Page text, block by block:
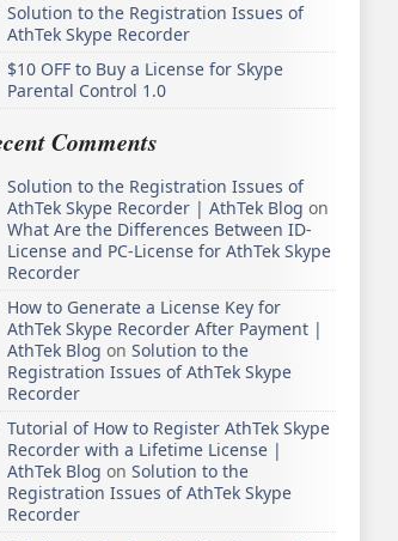
Solution to the Registration Issues of
AthTek Skype Recorder
$10 OFF to Buy a License for Skype
Parental Control 1.0
Comments
Solution to the Registration Issues of
AthTek Skype Recorder | AthTek Blog on
What Are the Differences Between ID-
License and PC-License for AthTek Skype
Recorder
How to Generate a License Key for
AthTek Skype Recorder After Payment |
AthTek Blog on Solution to the
Registration Issues of AthTek Skype
Recorder
Tutorial of How to Register AthTek Skype
Recorder with a Lifetime License |
AthTek Blog on Solution to the
Registration Issues of AthTek Skype
Recorder